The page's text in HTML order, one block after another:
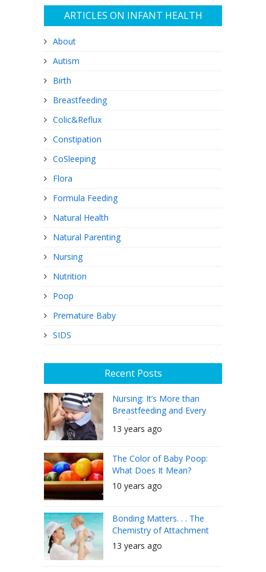
ARTICLES ON INFANT HEALTH
About
Autism
Birth
Breastfeeding
Colic&Reflux
Constipation
CoSleeping
Flora
Formula Feeding
Natural Health
Natural Parenting
Nursing
Nutrition
Poop
Premature Baby
SIDS
Recent Posts
Nursing: It’s More than
Breastfeeding and Every
Mother Can Do It
13 years ago
The Color of Baby Poop:
What Does It Mean?
10 years ago
Bonding Matters. . . The
Chemistry of Attachment
13 years ago